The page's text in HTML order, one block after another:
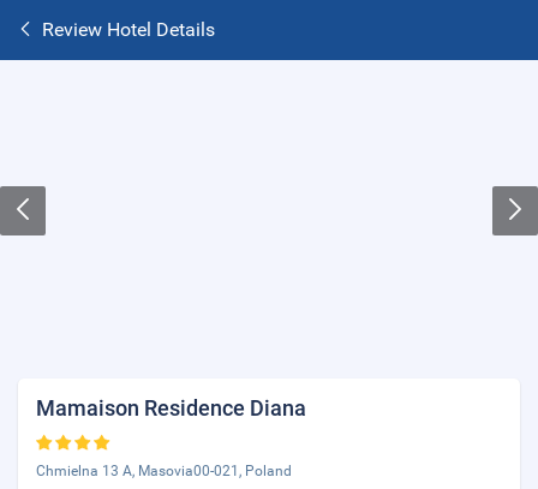
Review Hotel Details
Mamaison Residence Diana
Chmielna 13 A, Masovia00-021, Poland